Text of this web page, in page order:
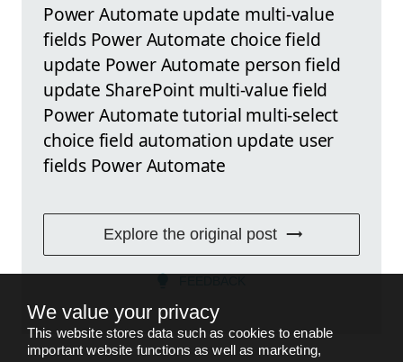
Power Automate update multi-value
fields Power Automate choice field
update Power Automate person field
update SharePoint multi-value field
Power Automate tutorial multi-select
choice field automation update user
fields Power Automate
Explore the original post
We value your privacy
This website stores data such as cookies to enable
important website functions as well as marketing,